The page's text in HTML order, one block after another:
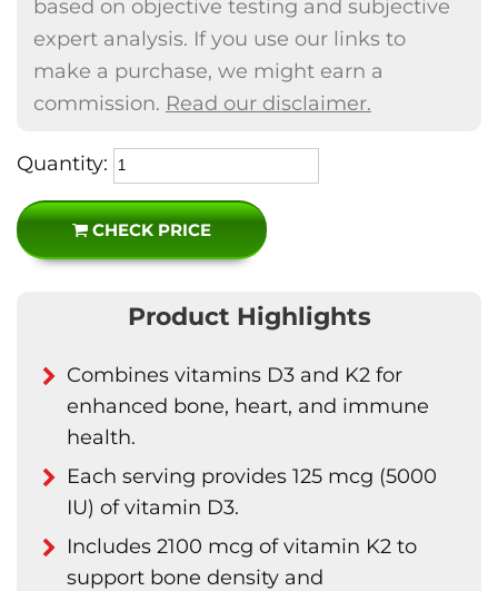
based on objective testing and subjective
expert analysis. If you use our links to
make a purchase, we might earn a
commission. Read our disclaimer.
Quantity:
CHECK PRICE
Product Highlights
Combines vitamins D3 and K2 for
enhanced bone, heart, and immune
health.
Each serving provides 125 mcg (5000
IU) of vitamin D3.
Includes 2100 mcg of vitamin K2 to
support bone density and